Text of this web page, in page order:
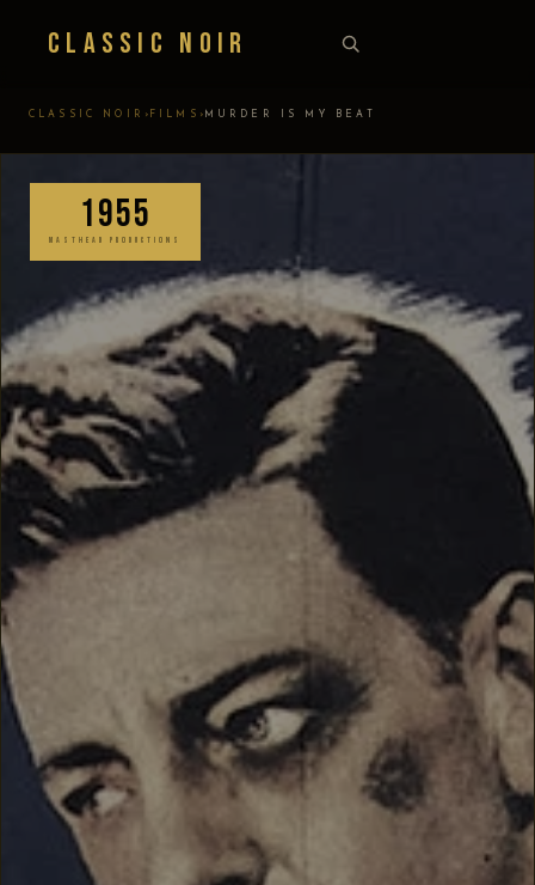
Classic Noir
CLASSIC NOIR › FILMS › MURDER IS MY BEAT
1955
MASTHEAD PRODUCTIONS